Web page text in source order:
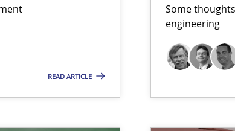
READ ARTICLE
Some
engineering